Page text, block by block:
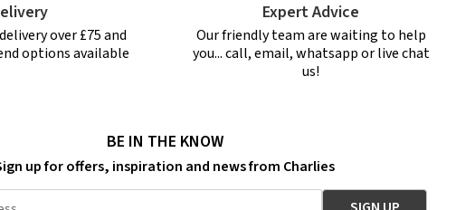
over £75 and
options available
Expert Advice
Our friendly team are waiting to help
you... call, email, whatsapp or live chat
us!
BE IN THE KNOW
up for offers, inspiration and news from Charlies